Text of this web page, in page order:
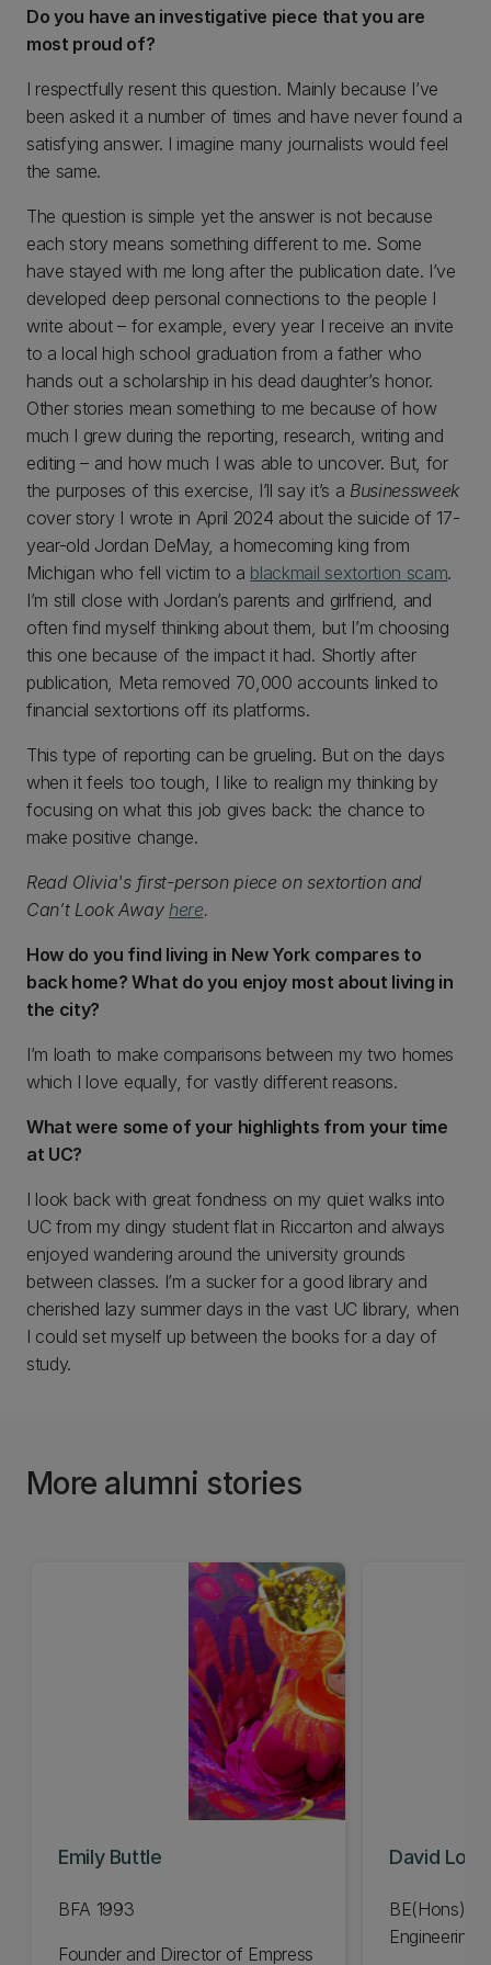
Do you have an investigative piece that you are
most proud of?
I respectfully resent this question. Mainly because I’ve
been asked it a number of times and have never found a
satisfying answer. I imagine many journalists would feel
the same.
The question is simple yet the answer is not because
each story means something different to me. Some
have stayed with me long after the publication date. I’ve
developed deep personal connections to the people I
write about – for example, every year I receive an invite
to a local high school graduation from a father who
hands out a scholarship in his dead daughter’s honor.
Other stories mean something to me because of how
much I grew during the reporting, research, writing and
editing – and how much I was able to uncover. But, for
the purposes of this exercise, I’ll say it’s a Businessweek
cover story I wrote in April 2024 about the suicide of 17-
year-old Jordan DeMay, a homecoming king from
Michigan who fell victim to a blackmail sextortion scam.
I’m still close with Jordan’s parents and girlfriend, and
often find myself thinking about them, but I’m choosing
this one because of the impact it had. Shortly after
publication, Meta removed 70,000 accounts linked to
financial sextortions off its platforms.
This type of reporting can be grueling. But on the days
when it feels too tough, I like to realign my thinking by
focusing on what this job gives back: the chance to
make positive change.
Read Olivia's first-person piece on sextortion and
Can’t Look Away here.
How do you find living in New York compares to
back home? What do you enjoy most about living in
the city?
I’m loath to make comparisons between my two homes
which I love equally, for vastly different reasons.
What were some of your highlights from your time
at UC?
I look back with great fondness on my quiet walks into
UC from my dingy student flat in Riccarton and always
enjoyed wandering around the university grounds
between classes. I’m a sucker for a good library and
cherished lazy summer days in the vast UC library, when
I could set myself up between the books for a day of
study.
More alumni stories
Emily Buttle
BFA 1993
Founder and Director of Empress
David
BE(Hons)
Engineering